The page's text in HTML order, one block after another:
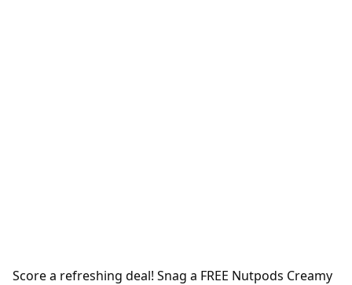
Score a refreshing deal! Snag a FREE Nutpods Creamy